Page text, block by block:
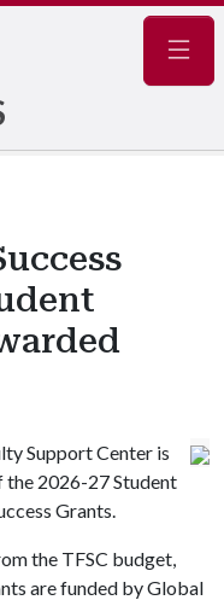
Support Center is
the 2026-27 Student
Grants.
the TFSC budget,
are funded by Global